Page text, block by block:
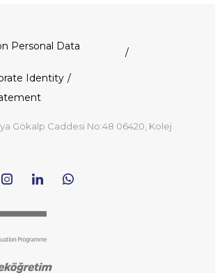
Personal Data
Identity
Gökalp Caddesi No:48 06420, Kolej
TED
page
TED
page